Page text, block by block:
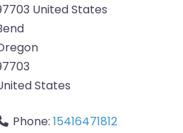
United States
States
Phone: 15416471812